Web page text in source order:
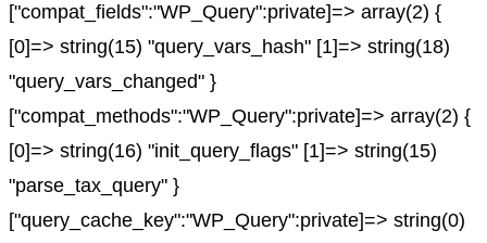
["compat_fields":"WP_Query":private]=> array(2) {
[0]=> string(15) "query_vars_hash" [1]=> string(18)
"query_vars_changed" }
["compat_methods":"WP_Query":private]=> array(2) {
[0]=> string(16) "init_query_flags" [1]=> string(15)
"parse_tax_query" }
["query_cache_key":"WP_Query":private]=> string(0)